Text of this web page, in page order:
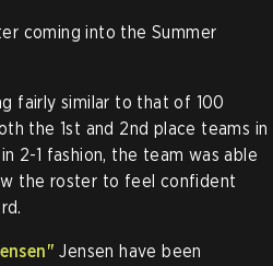
coming into the Summer
fairly similar to that of 100
the 1st and 2nd place teams in
2-1 fashion, the team was able
the roster to feel confident
Jensen have been